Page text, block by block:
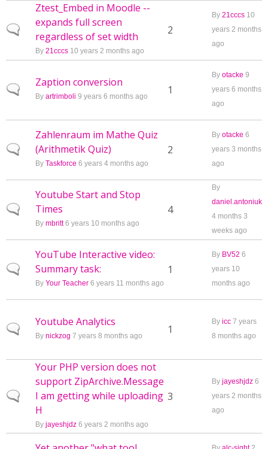
Normal topic
Ztest_Embed in Moodle --
expands full screen
regardless of set width
By 21cccs 10 years 2 months ago
2
By 21cccs 10
years 2 months
ago
Normal topic
Zaption conversion
By artrimboli 9 years 6 months ago 1
By otacke 9
years 6 months
ago
Normal topic
Zahlenraum im Mathe Quiz
(Arithmetik Quiz)
By Taskforce 6 years 4 months ago
2
By otacke 6
years 3 months
ago
Normal topic
Youtube Start and Stop
Times
By mbritt6 years 10 months ago
4
By
daniel.antoniuk
4 months 3
weeks ago
Normal topic
YouTube Interactive video:
Summary task:
By Your Teacher 6 years 11 months ago
1
By BV52 6
years 10
months ago
Normal topic
Youtube Analytics
By nickzog 7 years 8 months ago 1
By icc 7 years
8 months ago
Normal topic
Your PHP version does not
support ZipArchive.Message
I am getting while uploading
H
By jayeshjdz 6 years 2 months ago
3
By jayeshjdz 6
years 2 months
ago